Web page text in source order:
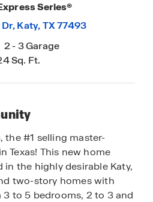
Series®
Katy, TX 77493
2-3 Garage
Sq. Ft.
the #1 selling master-
Texas! This new home
the highly desirable Katy,
two-story homes with
to 5 bedrooms, 2 to 3 and